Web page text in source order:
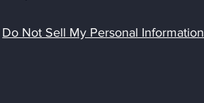
Do Not Sell My Personal Information